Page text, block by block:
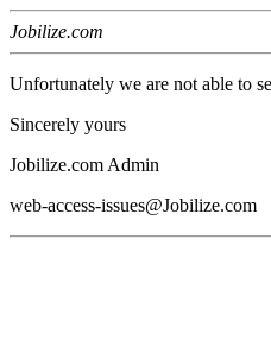
Jobilize.com
Unfortunately we are not able to
Sincerely yours
Jobilize.com Admin
web-access-issues@Jobilize.com